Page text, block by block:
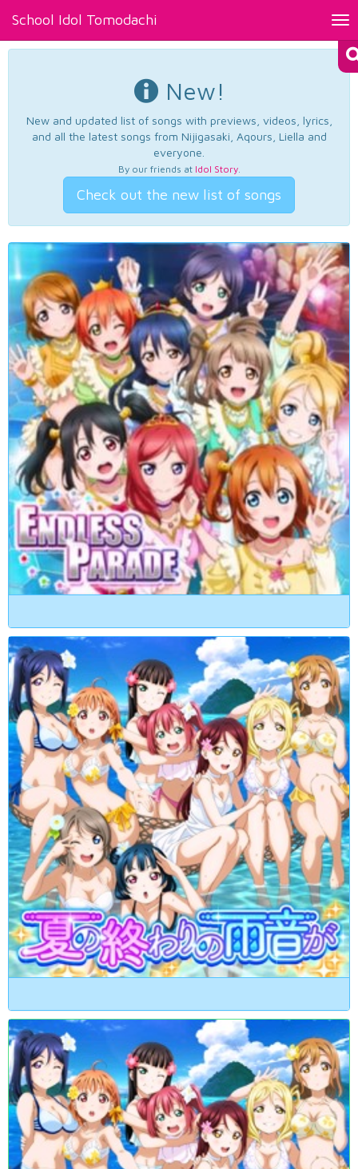
School Idol Tomodachi
New!
New and updated list of songs with previews, videos, lyrics,
and all the latest songs from Nijigasaki, Aqours, Liella and
everyone.
By our friends at Idol Story.
Check out the new list of songs